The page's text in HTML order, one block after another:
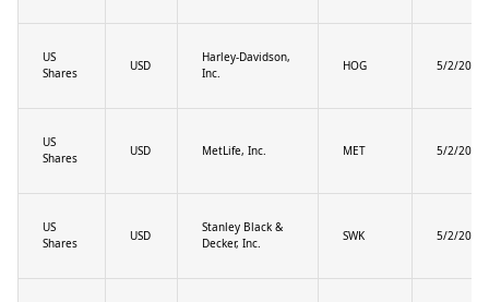
US
Shares
USD
Harley-Davidson,
Inc.
HOG 5/2/2025
US
Shares
USD MetLife, Inc. MET 5/2/2025
US
Shares
USD
Stanley Black &
Decker, Inc.
SWK 5/2/2025